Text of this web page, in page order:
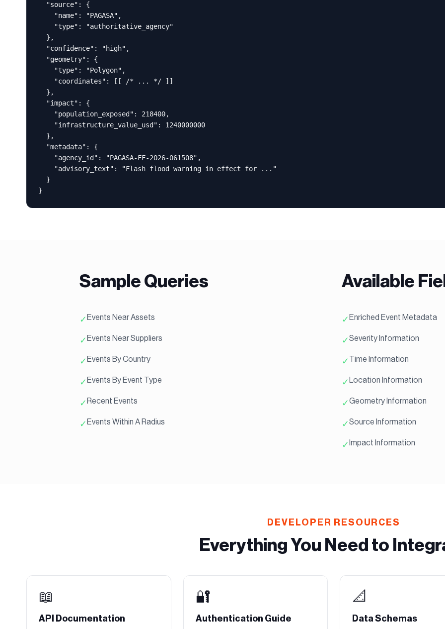
  "source": {
    "name": "PAGASA",
    "type": "authoritative_agency"
  },
  "confidence": "high",
  "geometry": {
    "type": "Polygon",
    "coordinates": [[ /* ... */ ]]
  },
  "impact": {
    "population_exposed": 218400,
    "infrastructure_value_usd": 1240000000
  },
  "metadata": {
    "agency_id": "PAGASA-FF-2026-061508",
    "advisory_text": "Flash flood warning in effect for ..."
  }
}
Sample Queries
✓Events Near Assets
✓Events Near Suppliers
✓Events By Country
✓Events By Event Type
✓Recent Events
✓Events Within A Radius
Available
✓Enriched Event Metadata
✓Severity Information
✓ Time Information
✓Location Information
✓Geometry Information
✓Source Information
✓Impact Information
DEVELOPER RESOURCES
Everything You Need to
📖
API Documentation
🔐
Authentication Guide
📐
Data Schemas